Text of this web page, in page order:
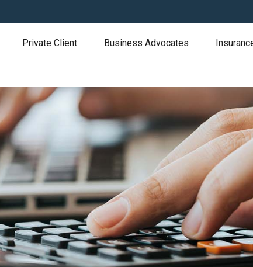
Private Client Business Advocates